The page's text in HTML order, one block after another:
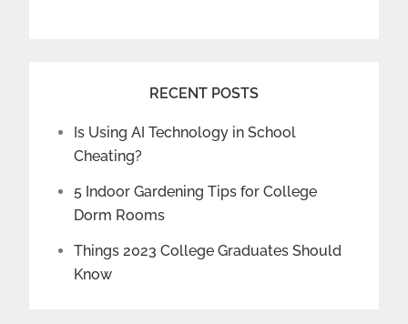
RECENT POSTS
Is Using AI Technology in School
Cheating?
5 Indoor Gardening Tips for College
Dorm Rooms
Things 2023 College Graduates Should
Know